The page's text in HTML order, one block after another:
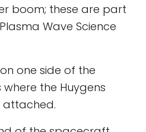
boom; these are part
Wave Science
one side of the
the Huygens
attached.